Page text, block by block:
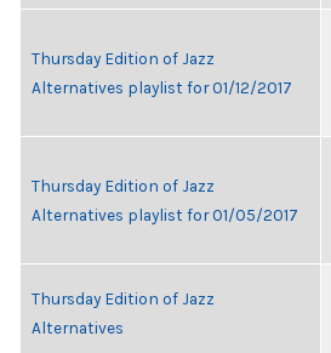
Thursday Edition of Jazz
Alternatives playlist for 01/12/2017
Thursday Edition of Jazz
Alternatives playlist for 01/05/2017
Thursday Edition of Jazz
Alternatives